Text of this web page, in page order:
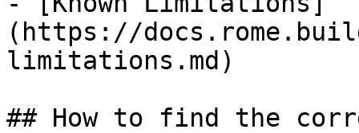
(https://
limitations.md)
## How to find the